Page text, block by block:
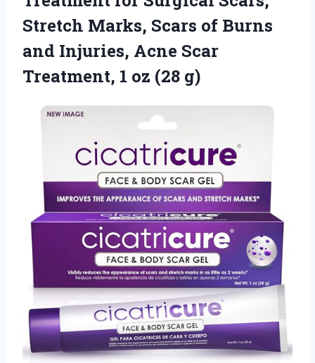
Stretch Marks, Scars of Burns
and Injuries, Acne Scar
Treatment, 1 oz (28 g)